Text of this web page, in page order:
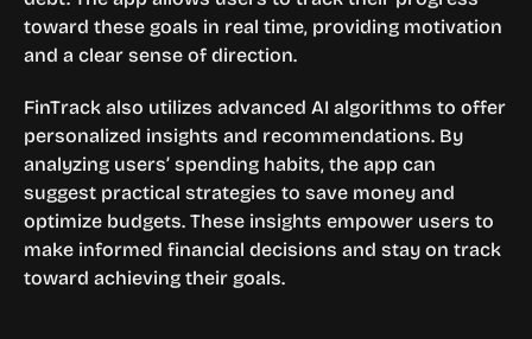
toward these goals in real time, providing motivation
and a clear sense of direction.
FinTrack also utilizes advanced AI algorithms to offer
personalized insights and recommendations. By
analyzing users’ spending habits, the app can
suggest practical strategies to save money and
optimize budgets. These insights empower users to
make informed financial decisions and stay on track
toward achieving their goals.